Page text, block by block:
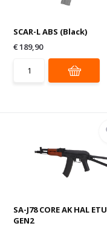
SCAR-L ABS (Black)
€ 189,90
SA-J78 CORE AK HAL ETU
GEN2